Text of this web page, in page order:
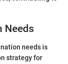
Needs
needs is
strategy for